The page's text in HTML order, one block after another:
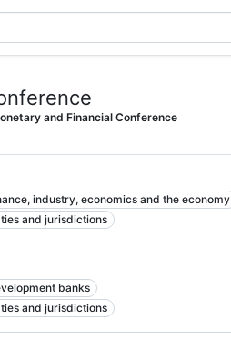
and Financial Conference
industry, economics and the economy
and jurisdictions
banks
and jurisdictions